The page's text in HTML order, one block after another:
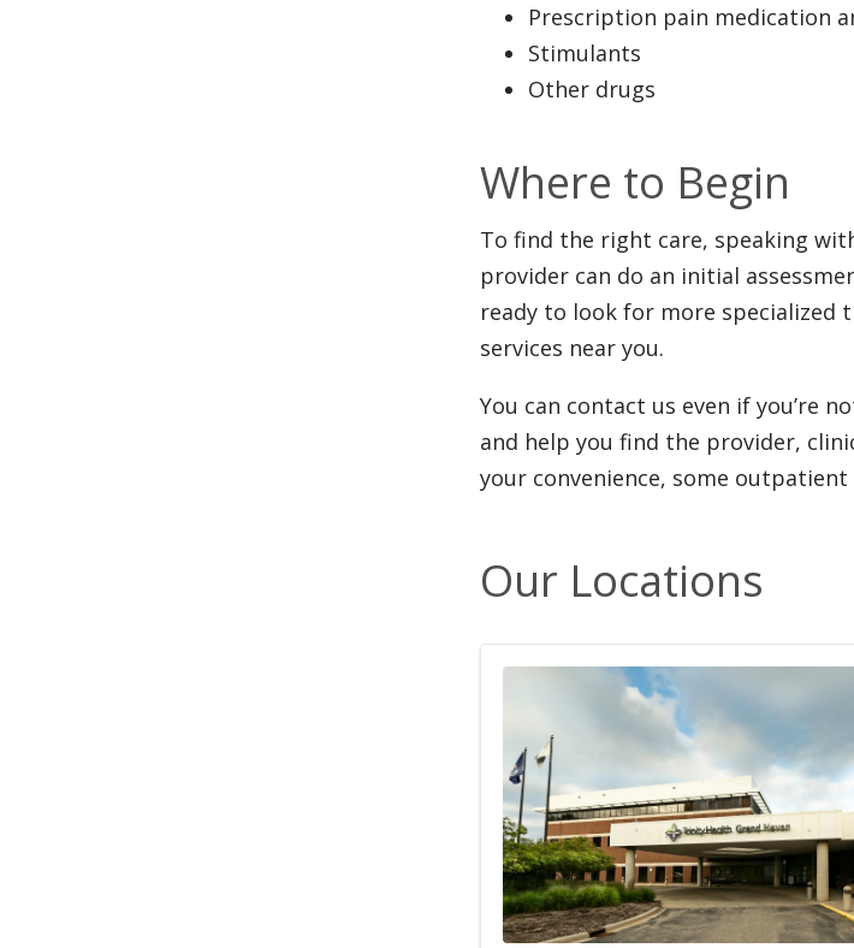
Prescription pain medication
Stimulants
Other drugs
Where to Begin
To find the right care, speaking
provider can do an initial
ready to look for more specialized
services near you.
You can contact us even if you’re
and help you find the provider,
your convenience, some
Our Locations